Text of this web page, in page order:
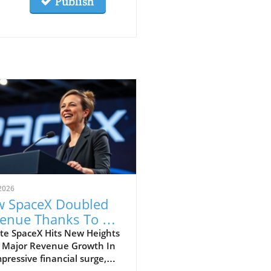
SpaceX Doubled
Thanks To AI
Starlink Growth
SpaceX Hits New Heights
Revenue Growth In
financial surge,